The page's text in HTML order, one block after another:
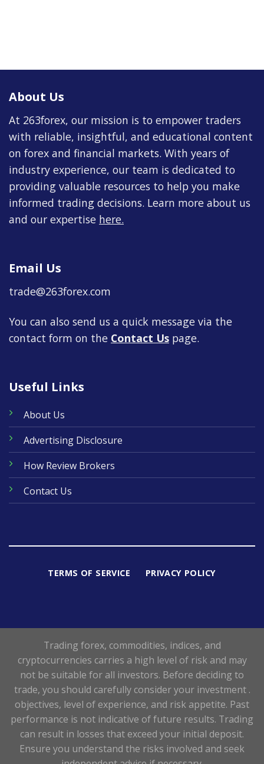
About Us
At 263forex, our mission is to empower traders
with reliable, insightful, and educational content
on forex and financial markets. With years of
industry experience, our team is dedicated to
providing valuable resources to help you make
informed trading decisions. Learn more about us
and our expertise here.
Email Us
trade@263forex.com
You can also send us a quick message via the
contact form on the Contact Us page.
Useful Links
About Us
Advertising Disclosure
How Review Brokers
Contact Us
TERMS OF SERVICE PRIVACY POLICY
Trading forex, commodities, indices, and
cryptocurrencies carries a high level of risk and may
not be suitable for all investors. Before deciding to
trade, you should carefully consider your investment .
objectives, level of experience, and risk appetite. Past
performance is not indicative of future results. Trading
can result in losses that exceed your initial deposit.
Ensure you understand the risks involved and seek